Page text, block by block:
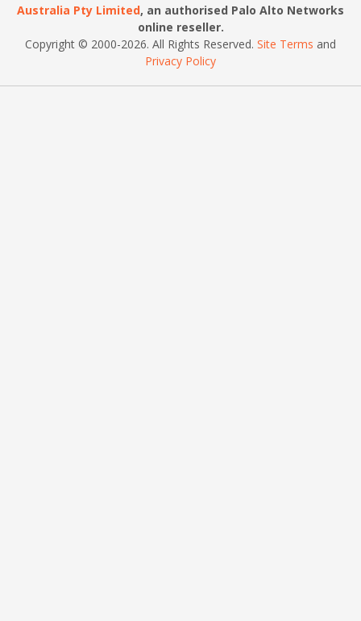
Australia Pty Limited, an authorised Palo Alto Networks
online reseller.
Copyright © 2000-2026. All Rights Reserved. Site Terms and
Privacy Policy